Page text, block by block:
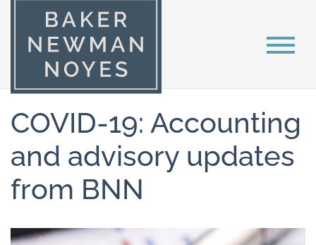
COVID-19: Accounting
and advisory updates
from BNN